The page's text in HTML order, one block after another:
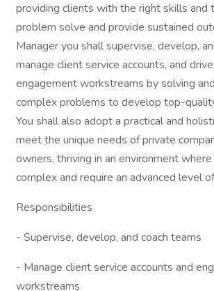
providing clients with the right skills and
problem solve and provide sustained
Manager you shall supervise, develop,
manage client service accounts, and
engagement workstreams by solving
complex problems to develop top-
You shall also adopt a practical and
meet the unique needs of private
owners, thriving in an environment
complex and require an advanced level
Responsibilities
- Supervise, develop, and coach teams
- Manage client service accounts and
workstreams